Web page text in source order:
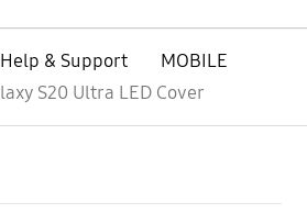
& Support
MOBILE
S20 Ultra LED Cover